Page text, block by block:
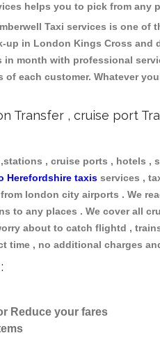
helps you to pick from any
Taxi services is one
up in London Kings Cross
in month with professional
of each customer. Whatever
Transfer , cruise port
, cruise ports , hotels ,
Herefordshire taxis services ,
london city airports . We
to any places . We cover all
about to catch flightd ,
time , no additional charges
Reduce your fares